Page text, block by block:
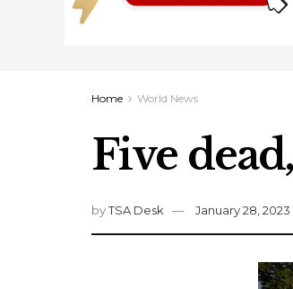
Home World News
Five
byTSA Desk January 28, 2023